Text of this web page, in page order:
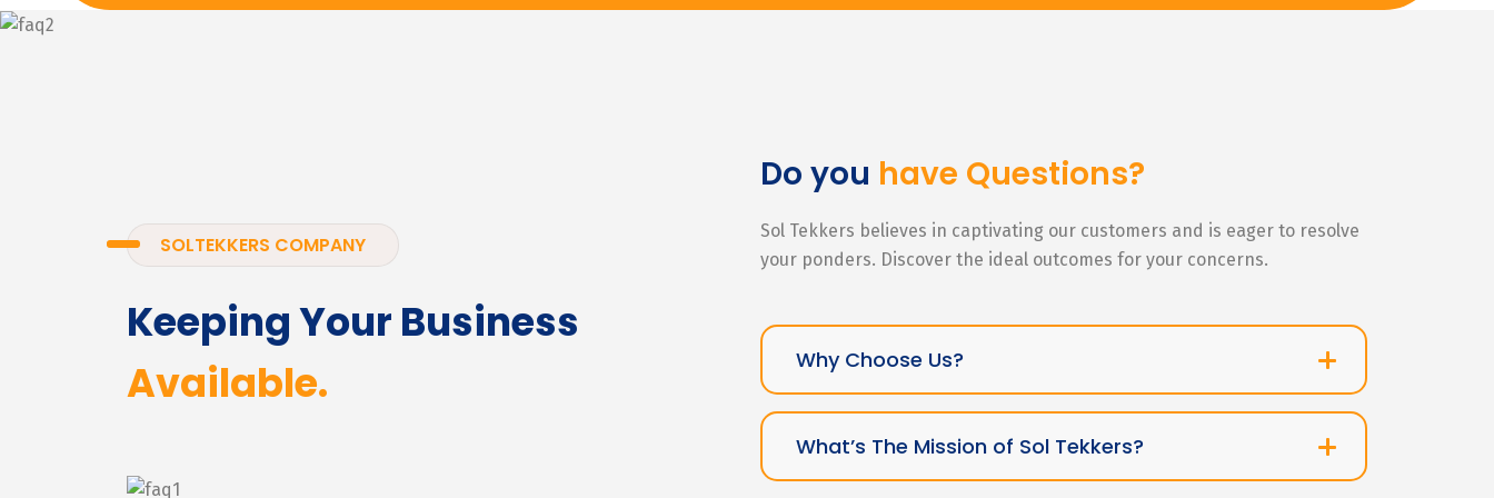
SOLTEKKERS COMPANY
Keeping Your Business
Available.
Do you have Questions?
Sol Tekkers believes in captivating our customers and is eager to resolve
your ponders. Discover the ideal outcomes for your concerns.
Why Choose Us?
What’s The Mission of Sol Tekkers?